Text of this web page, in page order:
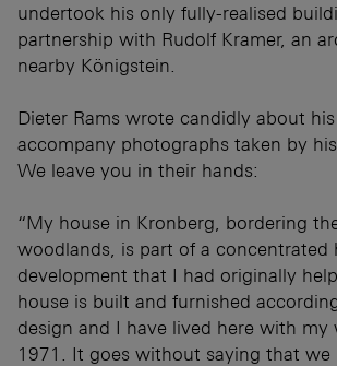
undertook his only fully-realised
partnership with Rudolf Kramer, an
nearby Königstein.
Dieter Rams wrote candidly about
accompany photographs taken by
We leave you in their hands:
“My house in Kronberg, bordering
woodlands, is part of a concentrated
development that I had originally
house is built and furnished
design and I have lived here with my
1971. It goes without saying that